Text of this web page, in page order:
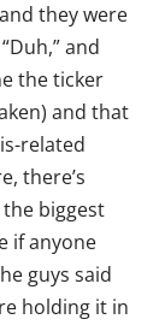
they were
and
the ticker
and that
related
there’s
biggest
if anyone
guys said
holding it in